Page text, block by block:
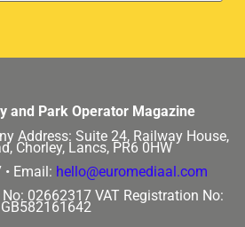
and Park Operator Magazine
Address: Suite 24, Railway House,
Chorley, Lancs, PR6 0HW
Email: hello@euromediaal.com
No: 02662317 VAT Registration No:
GB582161642